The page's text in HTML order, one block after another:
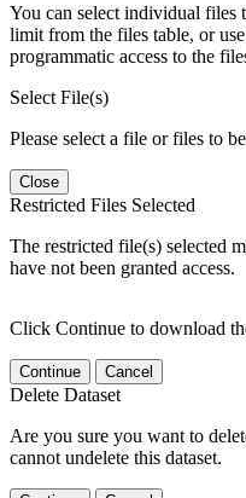
You can select individual files
limit from the files table, or
programmatic access to the
Select File(s)
Please select a file or files to
Close
Restricted Files Selected
The restricted file(s) selected
have not been granted access.
Click Continue to download
Continue Cancel
Delete Dataset
Are you sure you want to
cannot undelete this dataset.